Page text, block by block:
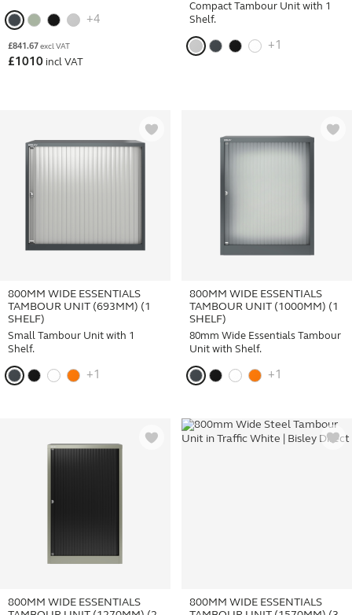
+4
£841.67 excl VAT
£1010 incl VAT
Compact Tambour Unit with 1
Shelf.
+1
800MM WIDE ESSENTIALS
TAMBOUR UNIT (693MM) (1
SHELF)
Small Tambour Unit with 1
Shelf.
+1
800MM WIDE ESSENTIALS
TAMBOUR UNIT (1000MM) (1
SHELF)
80mm Wide Essentials Tambour
Unit with Shelf.
+1
800MM WIDE ESSENTIALS
800MM WIDE ESSENTIALS